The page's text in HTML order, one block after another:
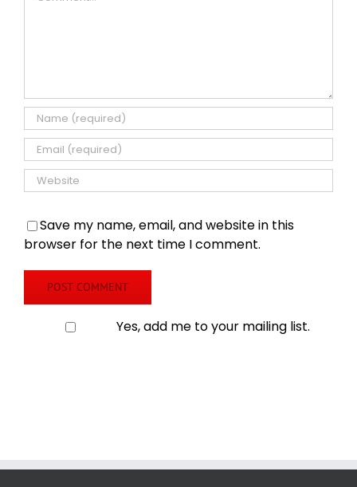
Save my name, email, and website in this
browser for the next time I comment.
Yes, add me to your mailing list.